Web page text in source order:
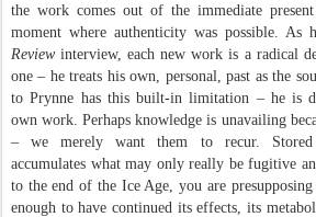
the work comes out of the immediate
moment where authenticity was possible. As
Reviewinterview, each new work is a radical
one – he treats his own, personal, past as the
to Prynne has this built-in limitation – he is
own work. Perhaps knowledge is unavailing
– we merely want them to recur. Stored
accumulates what may only really be fugitive
to the end of the Ice Age, you are
enough to have continued its effects, its